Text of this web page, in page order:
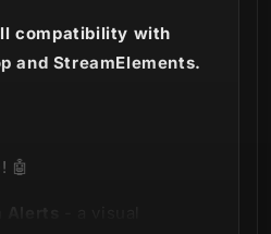
compatibility with
and StreamElements.
🤖